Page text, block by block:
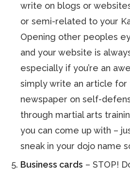
write on blogs or
or semi-related to your
Opening other peoples
and your website is
especially if you’re an
simply write an article for
newspaper on self-
through martial arts
you can come up with –
sneak in your dojo name
Business cards – STOP!